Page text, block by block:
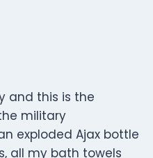
and this is the
military
exploded Ajax bottle
all my bath towels